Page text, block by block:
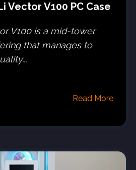
Vector V100 PC Case
V100 is a mid-tower
that manages to
Read More